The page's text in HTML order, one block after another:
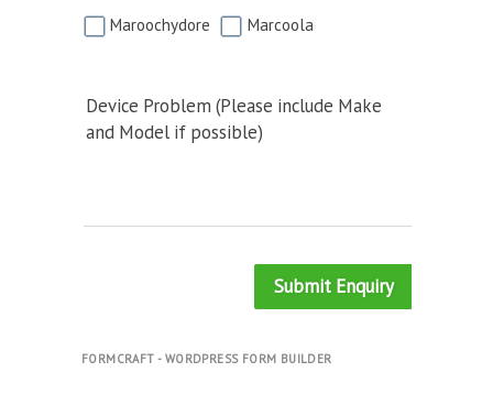
Maroochydore Marcoola
Device Problem (Please include Make
and Model if possible)
Submit Enquiry
FORMCRAFT - WORDPRESS FORM BUILDER